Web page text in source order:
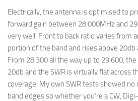
Electrically, the antenna is optimised to
forward gain between 28.000MHz and
very well. Front to back ratio varies from
portion of the band and rises above 20db
From 28.300 all the way up to 29.600,
20db and the SWR is virtually flat across
coverage. My own SWR tests showed no
band edges so whether you’re a CW,